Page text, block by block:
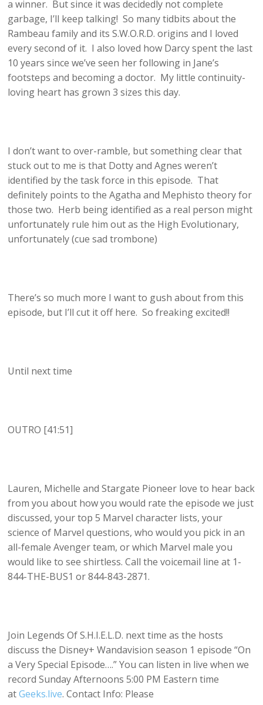
a winner. But since it was decidedly not complete
garbage, I’ll keep talking! So many tidbits about the
Rambeau family and its S.W.O.R.D. origins and I loved
every second of it. I also loved how Darcy spent the last
10 years since we’ve seen her following in Jane’s
footsteps and becoming a doctor. My little continuity-
loving heart has grown 3 sizes this day.
I don’t want to over-ramble, but something clear that
stuck out to me is that Dotty and Agnes weren’t
identified by the task force in this episode. That
definitely points to the Agatha and Mephisto theory for
those two. Herb being identified as a real person might
unfortunately rule him out as the High Evolutionary,
unfortunately (cue sad trombone)
There’s so much more I want to gush about from this
episode, but I’ll cut it off here. So freaking excited!!
Until next time
OUTRO [41:51]
Lauren, Michelle and Stargate Pioneer love to hear back
from you about how you would rate the episode we just
discussed, your top 5 Marvel character lists, your
science of Marvel questions, who would you pick in an
all-female Avenger team, or which Marvel male you
would like to see shirtless. Call the voicemail line at 1-
844-THE-BUS1 or 844-843-2871.
Join Legends Of S.H.I.E.L.D. next time as the hosts
discuss the Disney+ Wandavision season 1 episode “On
a Very Special Episode….” You can listen in live when we
record Sunday Afternoons 5:00 PM Eastern time
atGeeks.live. Contact Info: Please